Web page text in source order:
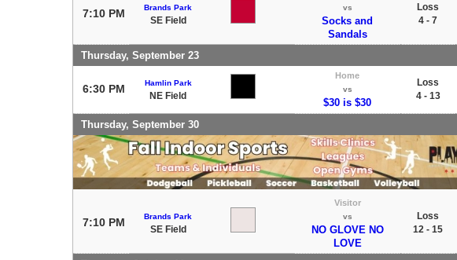
7:10 PM Brands Park
SE Field
vs
Socks and
Sandals
Loss
4 - 7
Thursday, September 23
6:30 PM Hamlin Park
NE Field
Home
vs
$30 is $30
Loss
4 - 13
Thursday, September 30
7:10 PM Brands Park
SE Field
Visitor
vs
NO GLOVE NO
LOVE
Loss
12 - 15